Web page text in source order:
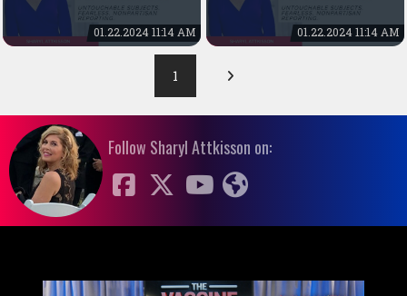
01.22.2024 11:14 AM 01.22.2024 11:14 AM
1
Follow Sharyl Attkisson on: